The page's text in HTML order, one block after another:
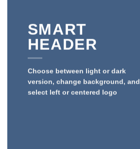
SMART
HEADER
Choose between light or dark
version, change background, and
select left or centered logo